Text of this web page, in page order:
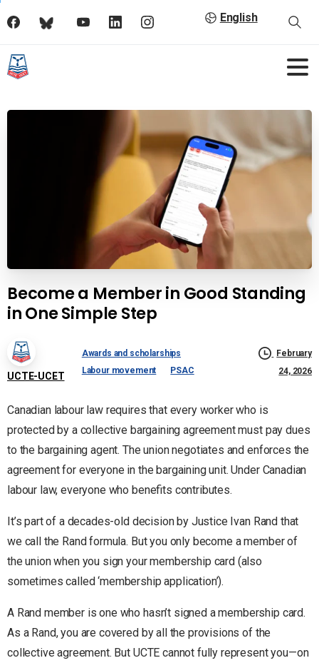
English
Become a Member in Good Standing
in One Simple Step
UCTE-UCET
Awards and scholarships
Labour movement
PSAC
February
24, 2026
Canadian labour law requires that every worker who is
protected by a collective bargaining agreement must pay dues
to the bargaining agent. The union negotiates and enforces the
agreement for everyone in the bargaining unit. Under Canadian
labour law, everyone who benefits contributes.
It’s part of a decades-old decision by Justice Ivan Rand that
we call the Rand formula. But you only become a member of
the union when you sign your membership card (also
sometimes called ‘membership application’).
A Rand member is one who hasn’t signed a membership card.
As a Rand, you are covered by all the provisions of the
collective agreement. But UCTE cannot fully represent you—on